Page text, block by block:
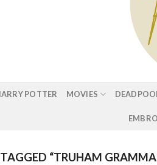
POTTER MOVIES
“TRUHAM